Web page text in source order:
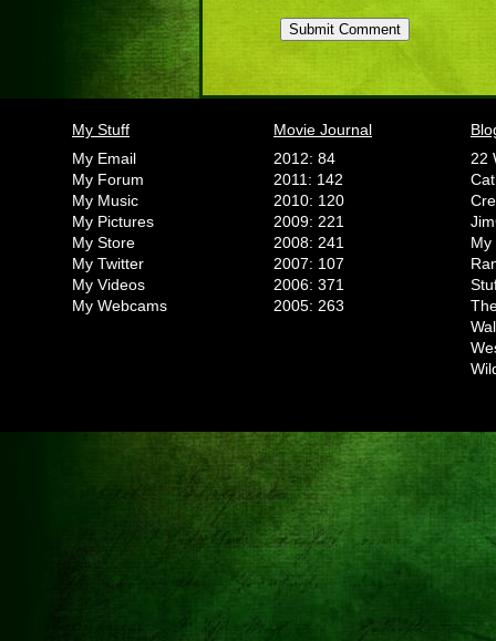
My Stuff
My Email
My Forum
My Music
My Pictures
My Store
My Twitter
My Videos
My Webcams
Movie Journal
2012: 84
2011: 142
2010: 120
2009: 221
2008: 241
2007: 107
2006: 371
2005: 263
22
My